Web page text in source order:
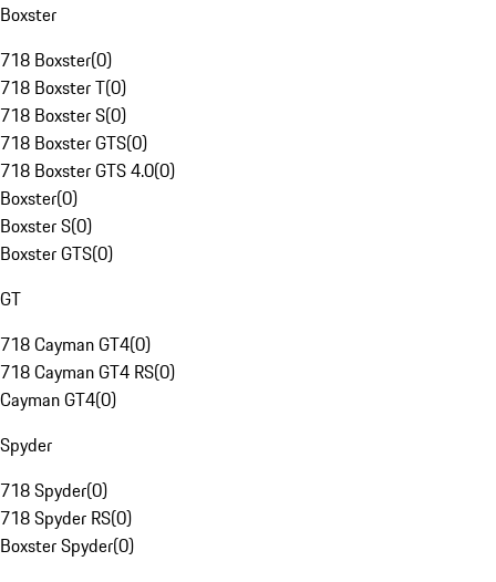
Boxster
718 Boxster(0)
718 Boxster T(0)
718 Boxster S(0)
718 Boxster GTS(0)
718 Boxster GTS 4.0(0)
Boxster(0)
Boxster S(0)
Boxster GTS(0)
GT
718 Cayman GT4(0)
718 Cayman GT4 RS(0)
Cayman GT4(0)
Spyder
718 Spyder(0)
718 Spyder RS(0)
Boxster Spyder(0)